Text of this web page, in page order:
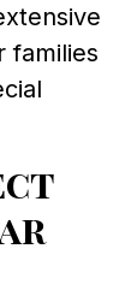
families